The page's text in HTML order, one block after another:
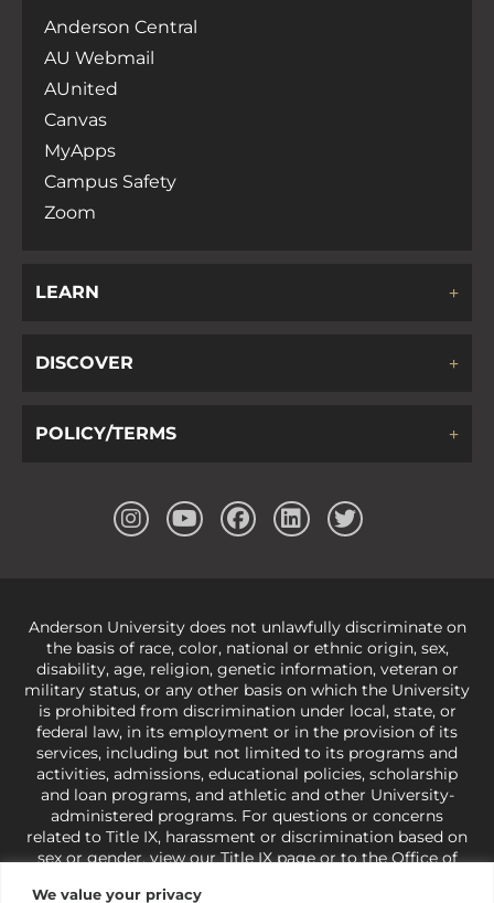
We value your privacy
Anderson Central
AU Webmail
AUnited
Canvas
MyApps
Campus Safety
Zoom
LEARN
DISCOVER
POLICY/TERMS
Anderson University does not unlawfully discriminate on
the basis of race, color, national or ethnic origin, sex,
disability, age, religion, genetic information, veteran or
military status, or any other basis on which the University
is prohibited from discrimination under local, state, or
federal law, in its employment or in the provision of its
services, including but not limited to its programs and
activities, admissions, educational policies, scholarship
and loan programs, and athletic and other University-
administered programs. For questions or concerns
related to Title IX, harassment or discrimination based on
sex or gender,view our Title IX pageor to the Office of